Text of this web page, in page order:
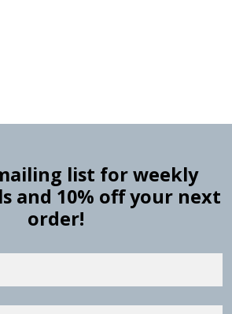
list for weekly
and 10% off your next
order!